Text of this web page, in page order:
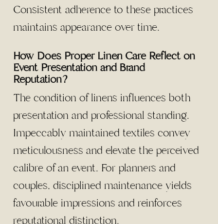
Consistent adherence to these practices
maintains appearance over time.
How Does Proper Linen Care Reflect on
Event Presentation and Brand
Reputation?
The condition of linens influences both
presentation and professional standing.
Impeccably maintained textiles convey
meticulousness and elevate the perceived
calibre of an event. For planners and
couples, disciplined maintenance yields
favourable impressions and reinforces
reputational distinction.